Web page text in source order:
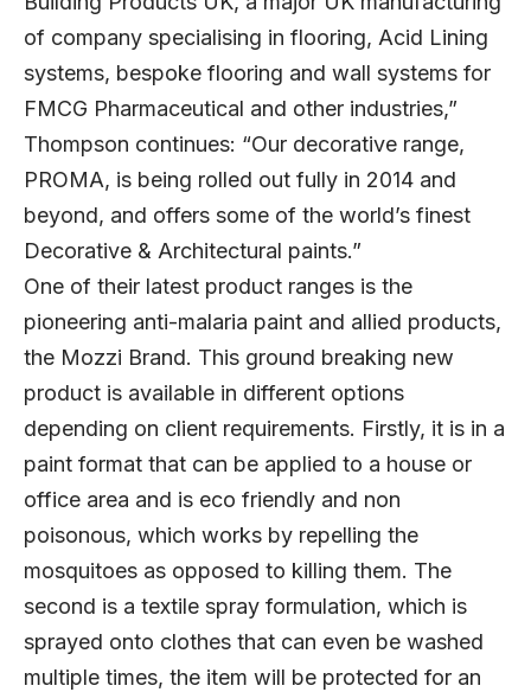
of company specialising in flooring, Acid Lining
systems, bespoke flooring and wall systems for
FMCG Pharmaceutical and other industries,”
Thompson continues: “Our decorative range,
PROMA, is being rolled out fully in 2014 and
beyond, and offers some of the world’s finest
Decorative & Architectural paints.”
One of their latest product ranges is the
pioneering anti-malaria paint and allied products,
the Mozzi Brand. This ground breaking new
product is available in different options
depending on client requirements. Firstly, it is in a
paint format that can be applied to a house or
office area and is eco friendly and non
poisonous, which works by repelling the
mosquitoes as opposed to killing them. The
second is a textile spray formulation, which is
sprayed onto clothes that can even be washed
multiple times, the item will be protected for an